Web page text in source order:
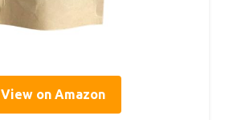
View on Amazon